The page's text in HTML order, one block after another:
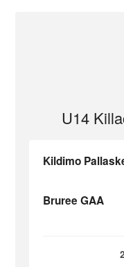
U14
Kildimo
Bruree GAA